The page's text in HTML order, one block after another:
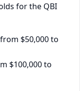
for the QBI
$50,000 to
$100,000 to